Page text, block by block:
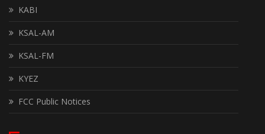
KABI
KSAL-AM
KSAL-FM
KYEZ
FCC Public Notices